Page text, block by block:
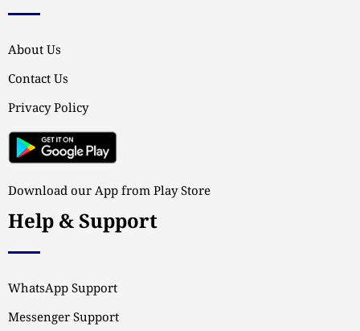
About Us
Contact Us
Privacy Policy
Download our App from Play Store
Help & Support
WhatsApp Support
Messenger Support